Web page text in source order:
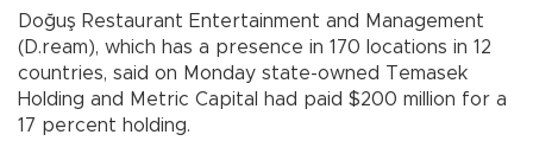
Doğuş Restaurant Entertainment and Management
(D.ream), which has a presence in 170 locations in 12
countries, said on Monday state-owned Temasek
Holding and Metric Capital had paid $200 million for a
17 percent holding.